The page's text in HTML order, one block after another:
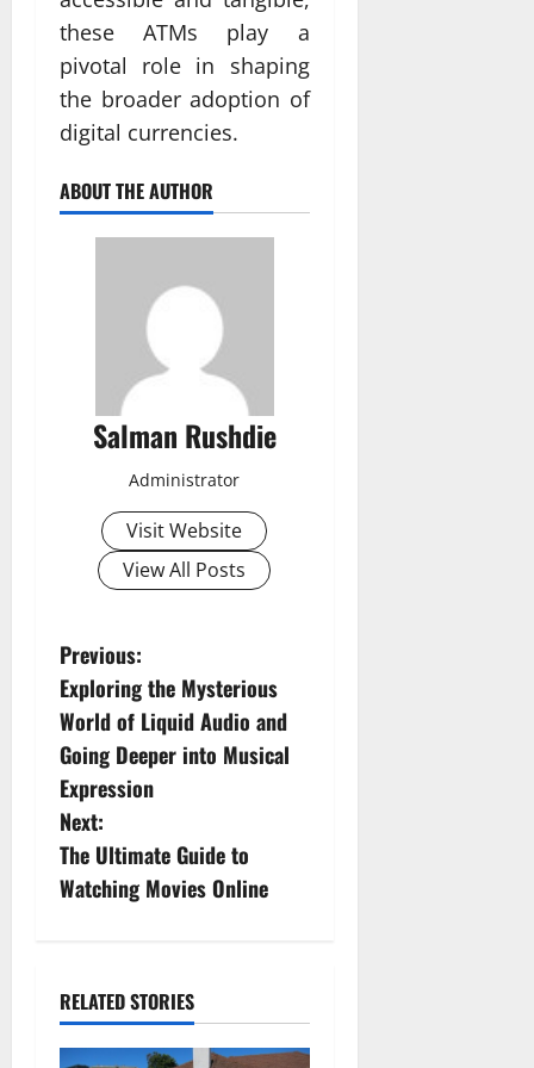
these ATMs play a
pivotal role in shaping
the broader adoption of
digital currencies.
ABOUT THE AUTHOR
Salman Rushdie
Administrator
Visit Website
View All Posts
P
o
s
t
n
a
i
Previous:
Exploring the Mysterious
World of Liquid Audio and
Going Deeper into Musical
Expression
Next:
The Ultimate Guide to
Watching Movies Online
RELATED STORIES